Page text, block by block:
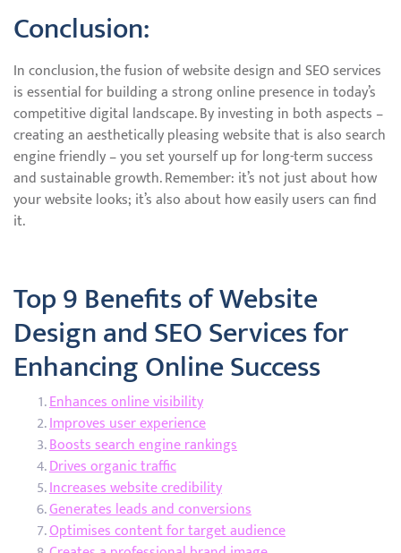
Conclusion:
In conclusion, the fusion of website design and SEO services
is essential for building a strong online presence in today’s
competitive digital landscape. By investing in both aspects –
creating an aesthetically pleasing website that is also search
engine friendly – you set yourself up for long-term success
and sustainable growth. Remember: it’s not just about how
your website looks; it’s also about how easily users can find
it.
Top 9 Benefits of Website
Design and SEO Services for
Enhancing Online Success
Enhances online visibility
Improves user experience
Boosts search engine rankings
Drives organic traffic
Increases website credibility
Generates leads and conversions
Optimises content for target audience